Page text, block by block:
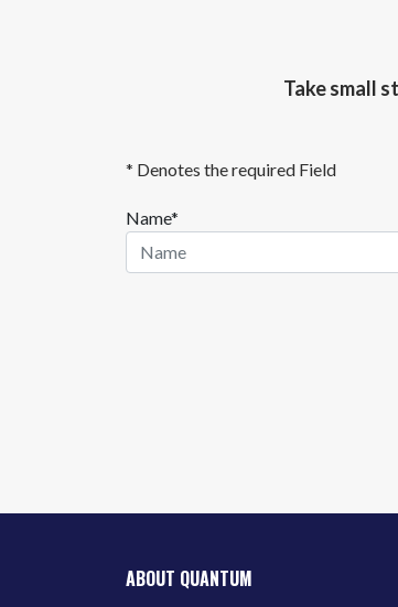
Take small
* Denotes the required Field
Name*
ABOUT QUANTUM